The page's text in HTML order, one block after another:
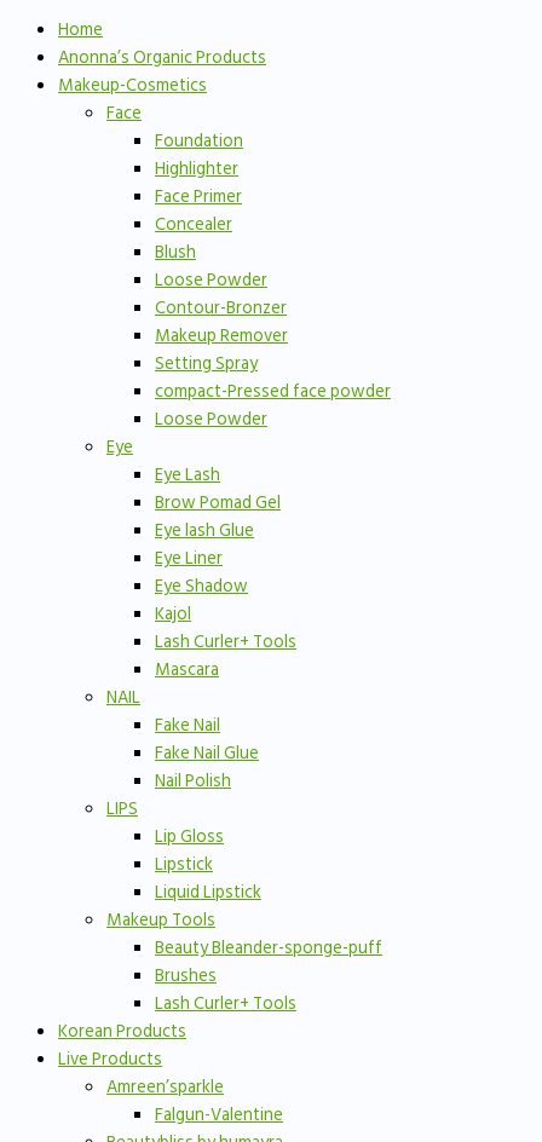
Home
Anonna’s Organic Products
Makeup-Cosmetics
Face
Foundation
Highlighter
Face Primer
Concealer
Blush
Loose Powder
Contour-Bronzer
Makeup Remover
Setting Spray
compact-Pressed face powder
Loose Powder
Eye
Eye Lash
Brow Pomad Gel
Eye lash Glue
Eye Liner
Eye Shadow
Kajol
Lash Curler+ Tools
Mascara
NAIL
Fake Nail
Fake Nail Glue
Nail Polish
LIPS
Lip Gloss
Lipstick
Liquid Lipstick
Makeup Tools
Beauty Bleander-sponge-puff
Brushes
Lash Curler+ Tools
Korean Products
Live Products
Amreen’sparkle
Falgun-Valentine